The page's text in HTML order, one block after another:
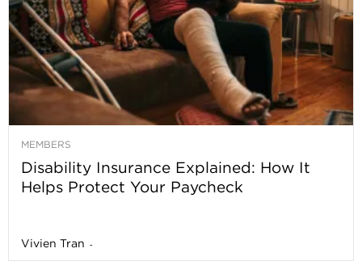
MEMBERS
Disability Insurance Explained: How It
Helps Protect Your Paycheck
Vivien Tran -